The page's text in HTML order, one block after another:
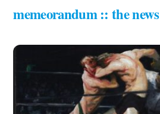
memeorandum :: the news